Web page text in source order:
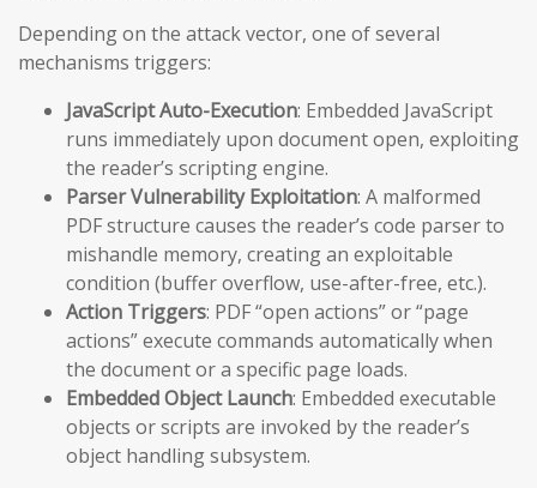
Depending on the attack vector, one of several
mechanisms triggers:
JavaScript Auto-Execution: Embedded JavaScript
runs immediately upon document open, exploiting
the reader’s scripting engine.
Parser Vulnerability Exploitation: A malformed
PDF structure causes the reader’s code parser to
mishandle memory, creating an exploitable
condition (buffer overflow, use-after-free, etc.).
Action Triggers: PDF “open actions” or “page
actions” execute commands automatically when
the document or a specific page loads.
Embedded Object Launch: Embedded executable
objects or scripts are invoked by the reader’s
object handling subsystem.